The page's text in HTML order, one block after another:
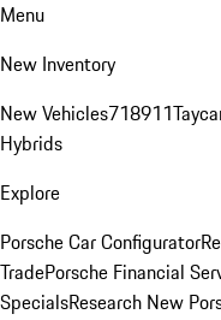
Menu
New Inventory
New Vehicles718911
Hybrids
Explore
Porsche Car Configurator
TradePorsche Financial
SpecialsResearch New